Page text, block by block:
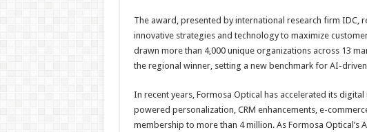
The award, presented by international research firm IDC,
innovative strategies and technology to maximize
drawn more than 4,000 unique organizations across 13
the regional winner, setting a new benchmark for AI-
In recent years, Formosa Optical has accelerated its
powered personalization, CRM enhancements, e-
membership to more than 4 million. As Formosa